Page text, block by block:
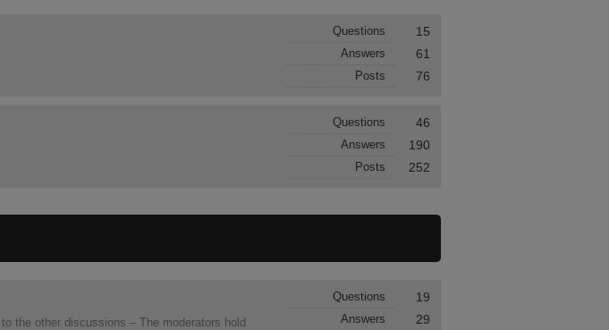
Questions 15
Answers 61
Posts 76
Questions 46
Answers 190
Posts 252
the other discussions – The moderators hold
Questions 19
Answers 29